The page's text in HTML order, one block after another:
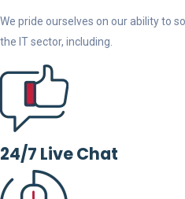
We pride ourselves on our ability to
the IT sector, including.
24/7 Live Chat